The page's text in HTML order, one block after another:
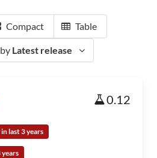
Compact Table
Latest release
0.12
last 3 years
years